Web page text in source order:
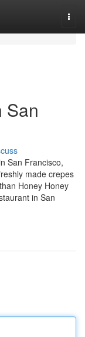
San
San Francisco,
made crepes
Honey Honey
in San